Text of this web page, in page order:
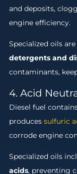
and deposits,
engine efficiency.
Specialized oils
detergents and
contaminants,
4. Acid
Diesel fuel
produces sulfuric
corrode engine
Specialized oils
acids, preventing